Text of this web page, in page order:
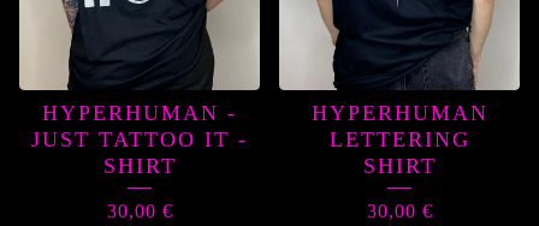
HYPERHUMAN -
JUST TATTOO IT -
SHIRT
30,00 €
HYPERHUMAN
LETTERING
SHIRT
30,00 €